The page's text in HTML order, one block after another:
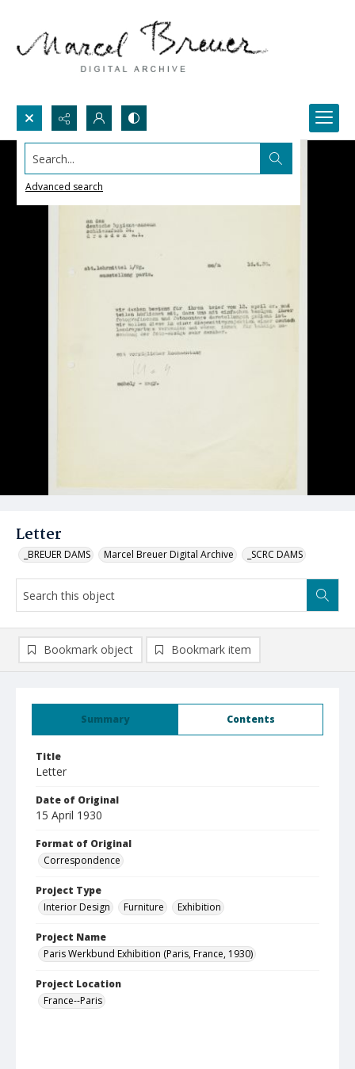
Search...
Advanced search
Letter
_BREUER DAMS Marcel Breuer Digital Archive _SCRC DAMS
Summary Contents
Title
Letter
Date of Original
15 April 1930
Format of Original
Correspondence
Project Type
Interior Design
Furniture Exhibition
Project Name
Paris Werkbund Exhibition (Paris, France, 1930)
Project Location
France--Paris
Bookmark object Bookmark item